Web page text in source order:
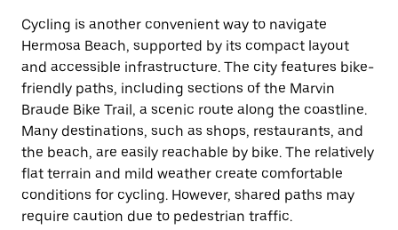
Cycling is another convenient way to navigate
Hermosa Beach, supported by its compact layout
and accessible infrastructure. The city features bike-
friendly paths, including sections of the Marvin
Braude Bike Trail, a scenic route along the coastline.
Many destinations, such as shops, restaurants, and
the beach, are easily reachable by bike. The relatively
flat terrain and mild weather create comfortable
conditions for cycling. However, shared paths may
require caution due to pedestrian traffic.